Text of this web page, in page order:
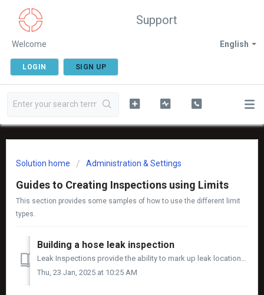
Support
English
Welcome
LOGIN SIGN UP
Solution home Administration & Settings
Guides to Creating Inspections using Limits
This section provides some samples of how to use the different limit
types.
Building a hose leak inspection
Leak Inspections provide the ability to mark up leak locations on an image, record the leak rate in millilitres per minute (mL/min) and track the life cycle...
Thu, 23 Jan, 2025 at 10:25 AM